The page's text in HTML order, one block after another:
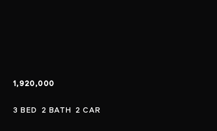
1,920,000
3 BED  2 BATH  2 CAR